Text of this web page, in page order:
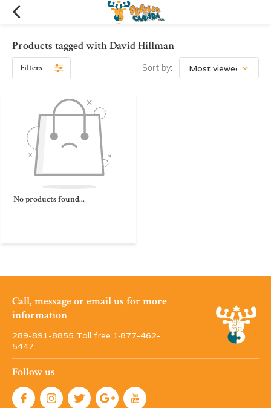
Products tagged with David Hillman
Filters Sort by:
No products found...
Call, message or email us for more
information
289-891-8855 Toll free 1·877-462-
5447
Follow us